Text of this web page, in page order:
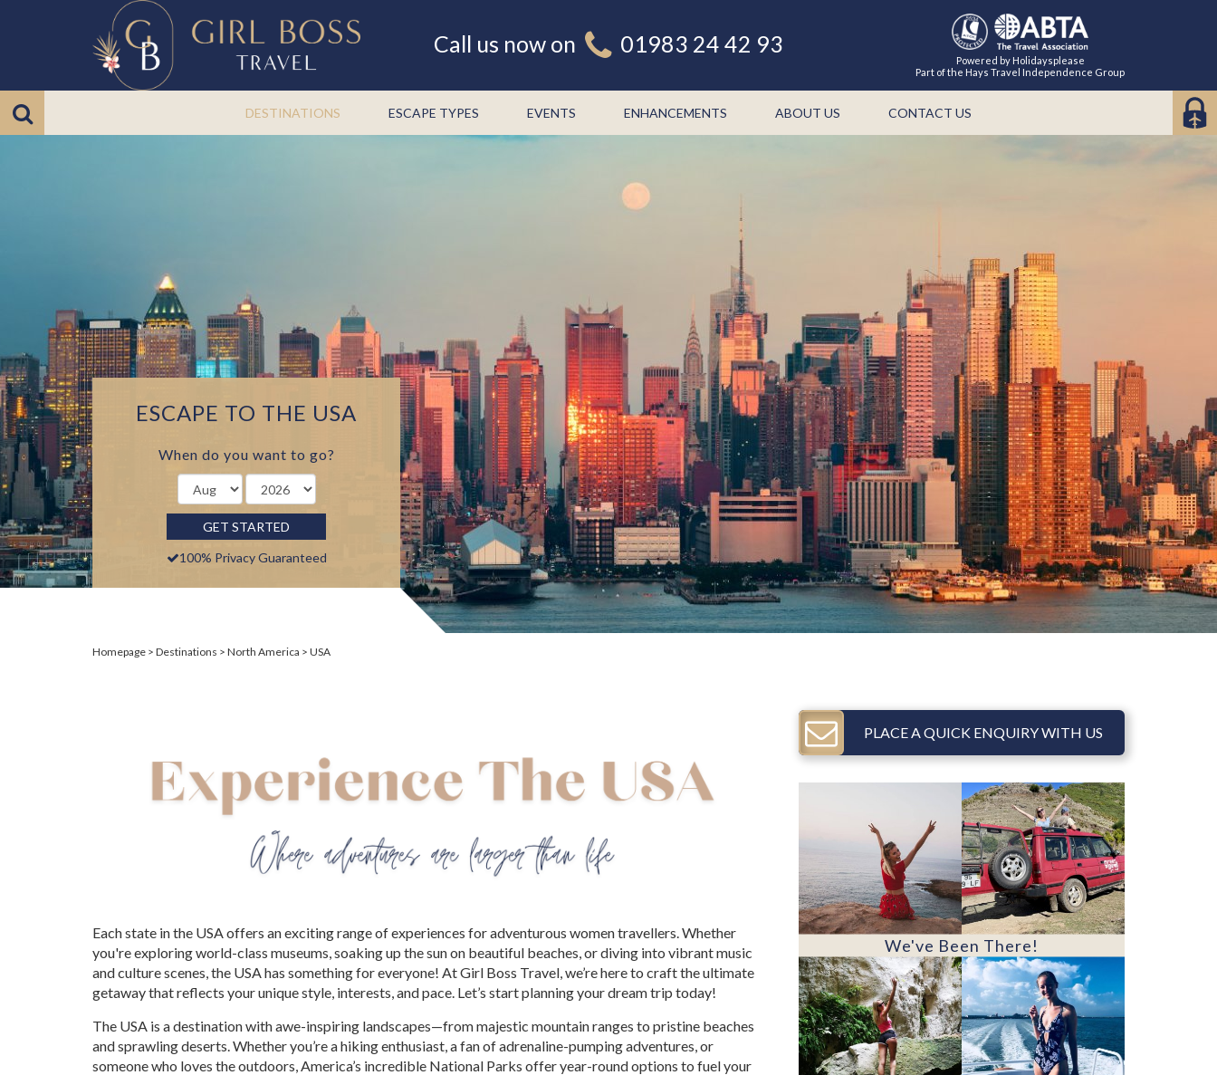
Call us now on 01983 24 42 93
Powered by Holidaysplease
Part of the Hays Travel Independence Group
DESTINATIONS ESCAPE TYPES EVENTS ENHANCEMENTS ABOUT US CONTACT US
ESCAPE TO THE USA
When do you want to go?
GET STARTED
100% Privacy Guaranteed
Homepage Destinations North America USA
Each state in the USA offers an exciting range of experiences for adventurous women travellers. Whether
you're exploring world-class museums, soaking up the sun on beautiful beaches, or diving into vibrant music
and culture scenes, the USA has something for everyone! At Girl Boss Travel, we’re here to craft the ultimate
getaway that reflects your unique style, interests, and pace. Let’s start planning your dream trip today!
The USA is a destination with awe-inspiring landscapes—from majestic mountain ranges to pristine beaches
and sprawling deserts. Whether you’re a hiking enthusiast, a fan of adrenaline-pumping adventures, or
someone who loves the outdoors, America’s incredible National Parks offer year-round options to fuel your
PLACE A QUICK ENQUIRY WITH US
We've Been There!